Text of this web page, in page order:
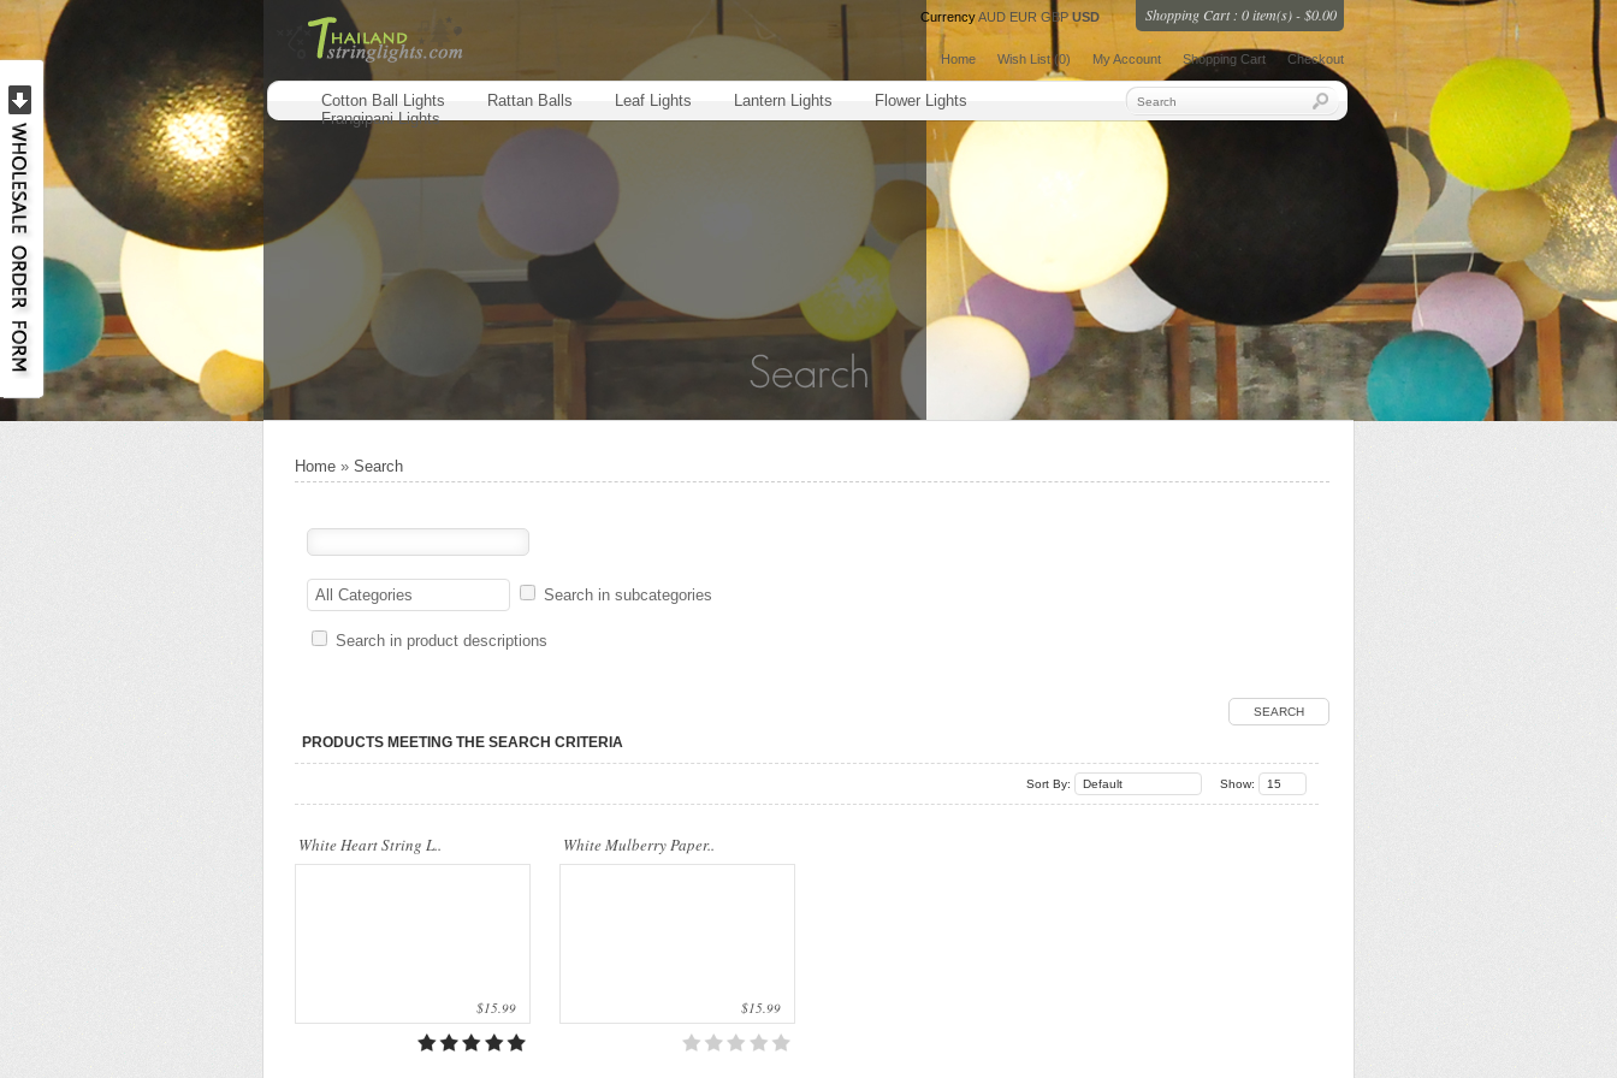
Shopping Cart : 0 item(s) - $0.00
CurrencyAUD EUR GBP USD
Home Wish List (0) My Account Shopping Cart Checkout
Cotton Ball Lights Rattan Balls Leaf Lights Lantern Lights
Flower Lights
Frangipani Lights
Home » Search
All Categories Search in subcategories
Search in product descriptions
SEARCH
PRODUCTS MEETING THE SEARCH CRITERIA
Show: 15
Sort By: Default
White Heart String L..
a product material. The straws are sent
into a standard..
$15.99
White Mulberry Paper..
a product material. The straws are sent
$15.99